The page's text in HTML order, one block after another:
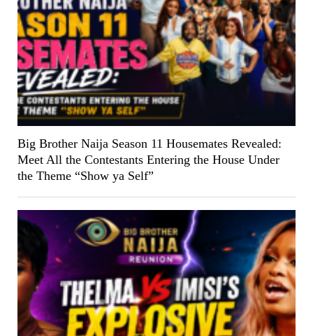
Big Brother Naija Season 11 Housemates Revealed:
Meet All the Contestants Entering the House Under
the Theme “Show ya Self”